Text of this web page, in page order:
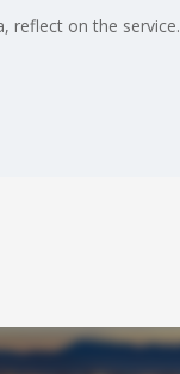
reflect on the service.